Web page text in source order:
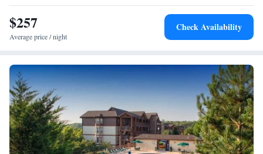
Heating • Telephone • Ironing facilities • Seating Area • Air
conditioning • Tea/Coffee maker
Smoking: No smoking
$257
Average price / night
Check Availability